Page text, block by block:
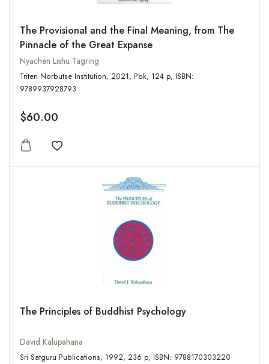
The Provisional and the Final Meaning, from The
Pinnacle of the Great Expanse
Nyachen Lishu Tagring
Triten Norbutse Institution, 2021, Pbk, 124 p, ISBN:
9789937928793
$60.00
Add to wishlist
The Principles of Buddhist Psychology
David Kalupahana
Sri Satguru Publications, 1992, 236 p, ISBN: 9788170303220